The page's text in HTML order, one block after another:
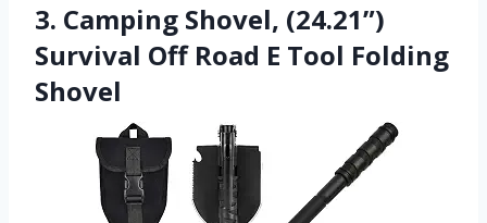
3. Camping Shovel, (24.21”)
Survival Off Road E Tool Folding
Shovel